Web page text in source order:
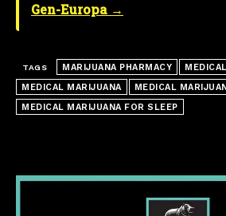
Gen-Europa →
TAGS MARIJUANA PHARMACY
MEDICAL MARIJUANA
MEDICAL
MEDICAL MARIJUANA FOR SLEEP